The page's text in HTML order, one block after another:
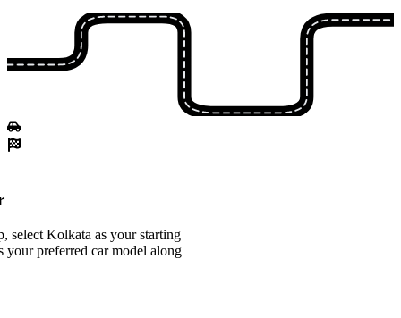
select Kolkata as your starting
your preferred car model along